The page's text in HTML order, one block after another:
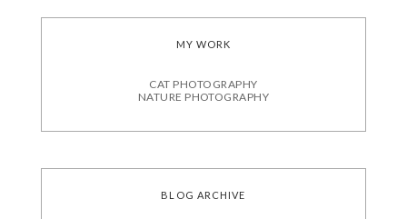
MY WORK
CAT PHOTOGRAPHY
NATURE PHOTOGRAPHY
BLOG ARCHIVE